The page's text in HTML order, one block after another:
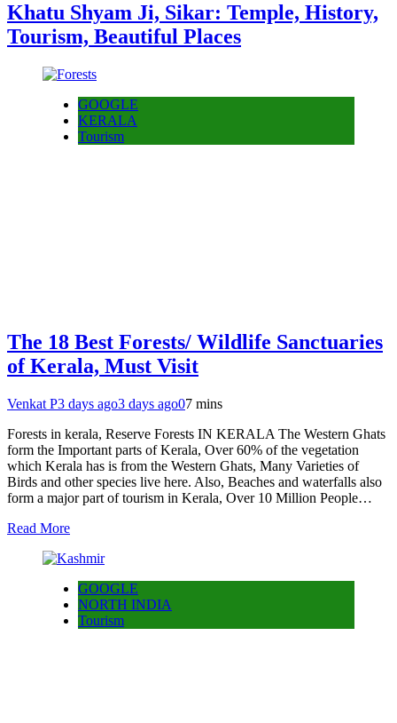
Khatu Shyam Ji, Sikar: Temple, History,
Tourism, Beautiful Places
GOOGLE
KERALA
Tourism
The 18 Best Forests/ Wildlife Sanctuaries
of Kerala, Must Visit
Venkat P3 days ago3 days ago07 mins
Forests in kerala, Reserve Forests IN KERALA The Western Ghats
form the Important parts of Kerala, Over 60% of the vegetation
which Kerala has is from the Western Ghats, Many Varieties of
Birds and other species live here. Also, Beaches and waterfalls also
form a major part of tourism in Kerala, Over 10 Million People…
Read More
GOOGLE
NORTH INDIA
Tourism